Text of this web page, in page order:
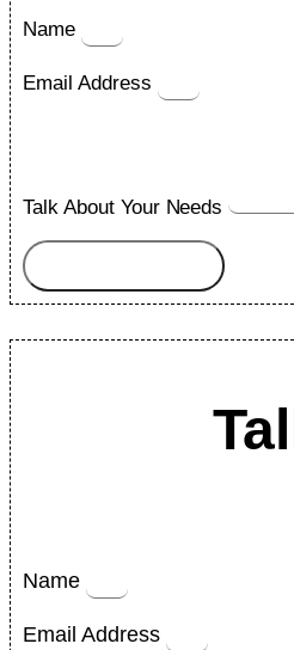
Name
Email Address
Talk About Your Needs
Name
Email Address